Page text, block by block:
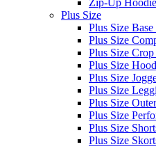
Plus Size
Plus Size
Plus Size
Plus Size Crop
Plus Size
Plus Size
Plus Size
Plus Size
Plus Size
Plus Size
Plus Size